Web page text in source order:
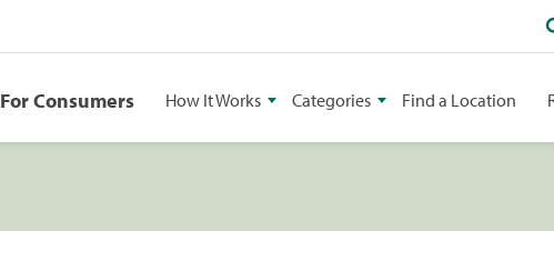
For Consumers How It Works Categories Find a Location